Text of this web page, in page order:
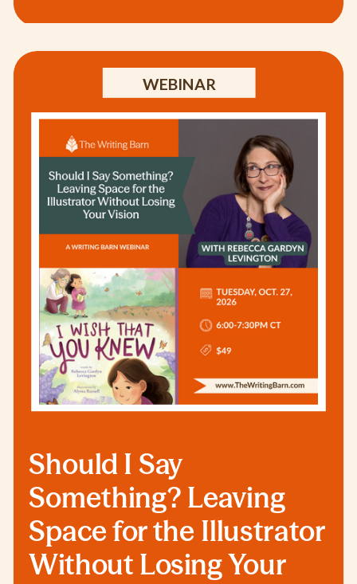
Should I Say
Something? Leaving
Space for the Illustrator
Without Losing Your
WEBINAR